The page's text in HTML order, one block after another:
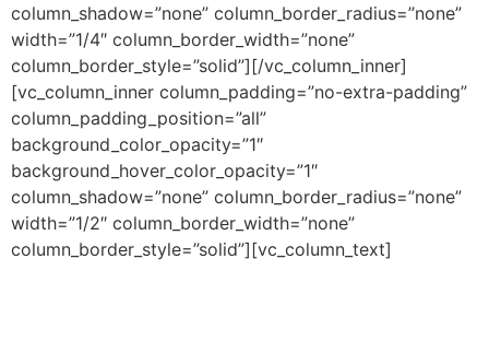
column_shadow=”none” column_border_radius=”none”
width=”1/4″ column_border_width=”none”
column_border_style=”solid”][/vc_column_inner]
[vc_column_inner column_padding=”no-extra-padding”
column_padding_position=”all”
background_color_opacity=”1″
background_hover_color_opacity=”1″
column_shadow=”none” column_border_radius=”none”
width=”1/2″ column_border_width=”none”
column_border_style=”solid”][vc_column_text]